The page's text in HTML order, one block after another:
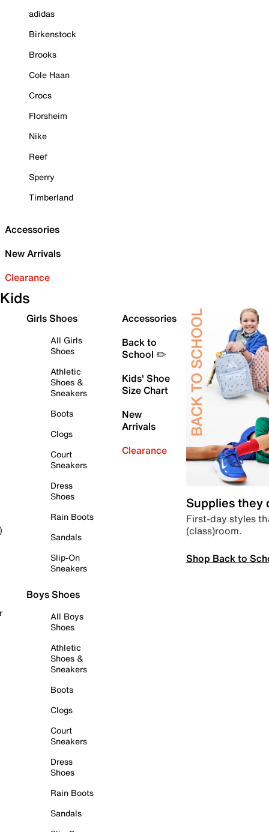
adidas
Birkenstock
Brooks
Cole Haan
Crocs
Florsheim
Nike
Reef
Sperry
Timberland
Accessories
New Arrivals
Clearance
Kids
Girls Shoes
All Girls
Shoes
Athletic
Shoes &
Sneakers
Boots
Clogs
Court
Sneakers
Dress
Shoes
Rain Boots
Sandals
Slip-On
Sneakers
Boys Shoes
All Boys
Shoes
Athletic
Shoes &
Sneakers
Boots
Clogs
Court
Sneakers
Dress
Shoes
Rain Boots
Sandals
Accessories
Back to
School ✏️
Kids' Shoe
Size Chart
New
Arrivals
Clearance
Supplies they
First-day styles
(class)room.
Shop Back to